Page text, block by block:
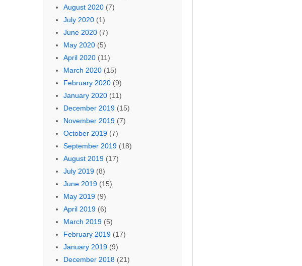
August 2020(7)
July 2020(1)
June 2020(7)
May 2020(5)
April 2020(11)
March 2020(15)
February 2020(9)
January 2020(11)
December 2019(15)
November 2019(7)
October 2019(7)
September 2019(18)
August 2019(17)
July 2019(8)
June 2019(15)
May 2019(9)
April 2019(6)
March 2019(5)
February 2019(17)
January 2019(9)
December 2018(21)